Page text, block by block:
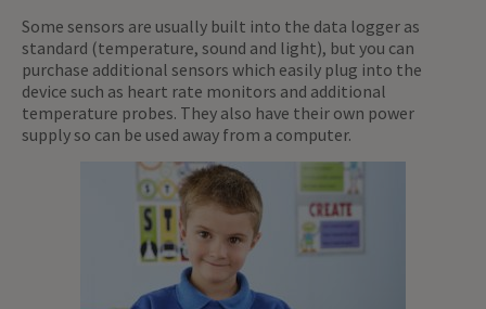
Some sensors are usually built into the data logger as
standard (temperature, sound and light), but you can
purchase additional sensors which easily plug into the
device such as heart rate monitors and additional
temperature probes. They also have their own power
supply so can be used away from a computer.